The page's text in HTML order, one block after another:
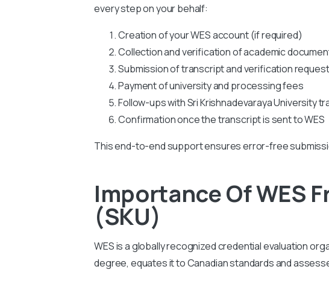
every step on your behalf:
Creation of your WES account (if required)
Collection and verification of academic
Submission of transcript and verification
Payment of university and processing fees
Follow-ups with Sri Krishnadevaraya University
Confirmation once the transcript is sent to WES
This end-to-end support ensures error-free
Importance Of WES
(SKU)
WES is a globally recognized credential evaluation
degree, equates it to Canadian standards and